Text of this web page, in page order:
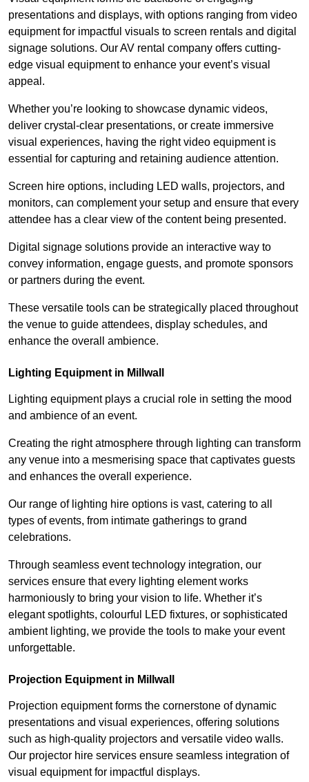
presentations and displays, with options ranging from video
equipment for impactful visuals to screen rentals and digital
signage solutions. Our AV rental company offers cutting-
edge visual equipment to enhance your event’s visual
appeal.
Whether you’re looking to showcase dynamic videos,
deliver crystal-clear presentations, or create immersive
visual experiences, having the right video equipment is
essential for capturing and retaining audience attention.
Screen hire options, including LED walls, projectors, and
monitors, can complement your setup and ensure that every
attendee has a clear view of the content being presented.
Digital signage solutions provide an interactive way to
convey information, engage guests, and promote sponsors
or partners during the event.
These versatile tools can be strategically placed throughout
the venue to guide attendees, display schedules, and
enhance the overall ambience.
Lighting Equipment in Millwall
Lighting equipment plays a crucial role in setting the mood
and ambience of an event.
Creating the right atmosphere through lighting can transform
any venue into a mesmerising space that captivates guests
and enhances the overall experience.
Our range of lighting hire options is vast, catering to all
types of events, from intimate gatherings to grand
celebrations.
Through seamless event technology integration, our
services ensure that every lighting element works
harmoniously to bring your vision to life. Whether it’s
elegant spotlights, colourful LED fixtures, or sophisticated
ambient lighting, we provide the tools to make your event
unforgettable.
Projection Equipment in Millwall
Projection equipment forms the cornerstone of dynamic
presentations and visual experiences, offering solutions
such as high-quality projectors and versatile video walls.
Our projector hire services ensure seamless integration of
visual equipment for impactful displays.